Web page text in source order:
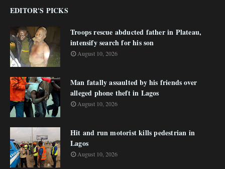
EDITOR'S PICKS
Troops rescue abducted father in Plateau,
intensify search for his son
August 10, 2026
Man fatally assaulted by his friends over
alleged phone theft in Lagos
August 10, 2026
Hit and run motorist kills pedestrian in
Lagos
August 10, 2026